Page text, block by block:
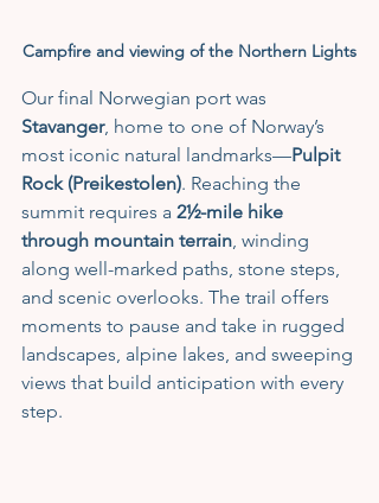
Campfire and viewing of the Northern Lights
Our final Norwegian port was
Stavanger, home to one of Norway’s
most iconic natural landmarks—Pulpit
Rock (Preikestolen). Reaching the
summit requires a 2½-mile hike
through mountain terrain, winding
along well-marked paths, stone steps,
and scenic overlooks. The trail offers
moments to pause and take in rugged
landscapes, alpine lakes, and sweeping
views that build anticipation with every
step.